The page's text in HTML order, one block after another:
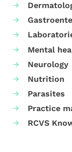
Mental
Neurology
Nutrition
Parasites
Practice
RCVS